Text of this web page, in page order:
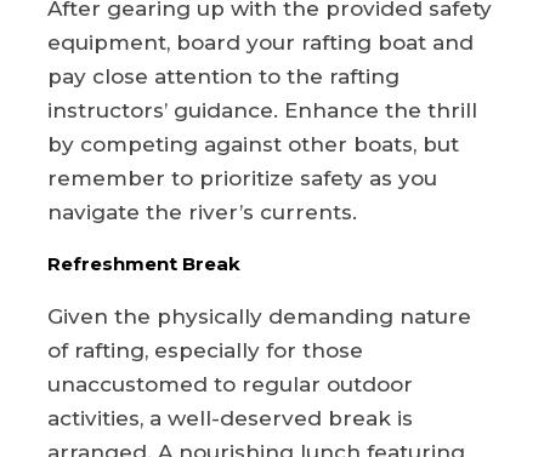
After gearing up with the provided safety
equipment, board your rafting boat and
pay close attention to the rafting
instructors’ guidance. Enhance the thrill
by competing against other boats, but
remember to prioritize safety as you
navigate the river’s currents.
Refreshment Break
Given the physically demanding nature
of rafting, especially for those
unaccustomed to regular outdoor
activities, a well-deserved break is